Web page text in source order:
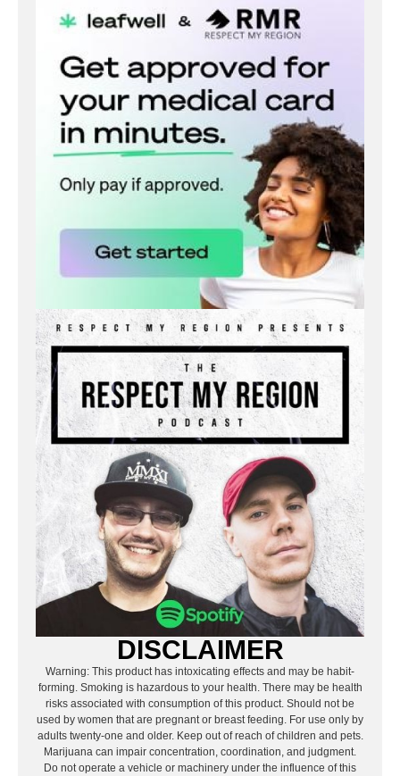
DISCLAIMER
Warning: This product has intoxicating effects and may be habit-
forming. Smoking is hazardous to your health. There may be health
risks associated with consumption of this product. Should not be
used by women that are pregnant or breast feeding. For use only by
adults twenty-one and older. Keep out of reach of children and pets.
Marijuana can impair concentration, coordination, and judgment.
Do not operate a vehicle or machinery under the influence of this